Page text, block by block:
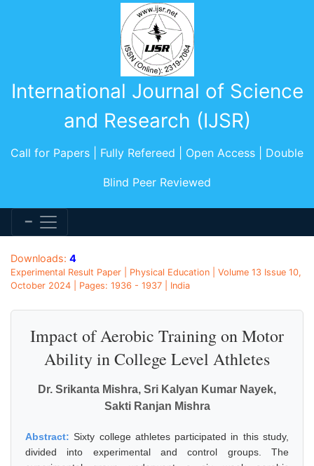
International Journal of Science
and Research (IJSR)
Call for Papers | Fully Refereed | Open Access | Double
Blind Peer Reviewed
Downloads: 4
Experimental Result Paper | Physical Education | Volume 13 Issue 10,
October 2024 | Pages: 1936 - 1937 | India
Impact of Aerobic Training on Motor
Ability in College Level Athletes
Dr. Srikanta Mishra, Sri Kalyan Kumar Nayek,
Sakti Ranjan Mishra
Abstract:Sixty college athletes participated in this study,
divided into experimental and control groups. The